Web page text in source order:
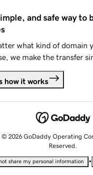
and safe way to
what kind of domain
we make the transfer
how it works
2026 GoDaddy Operating
Reserved.
share my personal information •